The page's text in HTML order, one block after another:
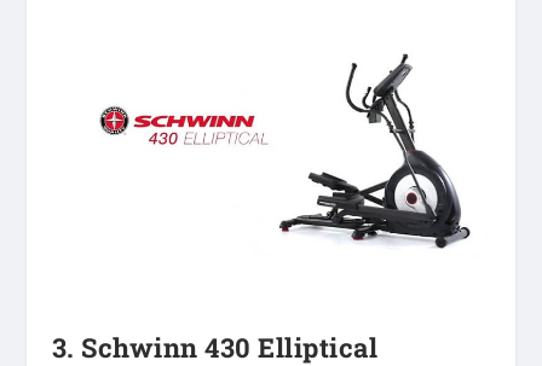
3. Schwinn 430 Elliptical